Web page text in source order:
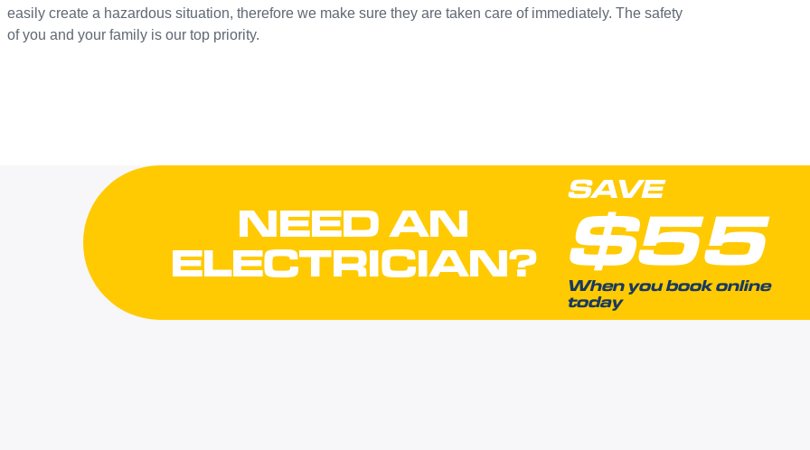
easily create a hazardous situation, therefore we make sure they are taken care of immediately. The safety
of you and your family is our top priority.
NEED AN
ELECTRICIAN?
SAVE
$55
When you book online
today